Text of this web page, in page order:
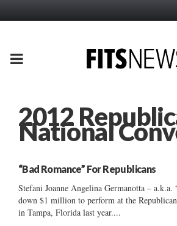
PRIMARY
2012
National
“Bad Romance” For Republicans
Stefani Joanne Angelina Germanotta – a.k.a.
down $1 million to perform at the
in Tampa, Florida last year....